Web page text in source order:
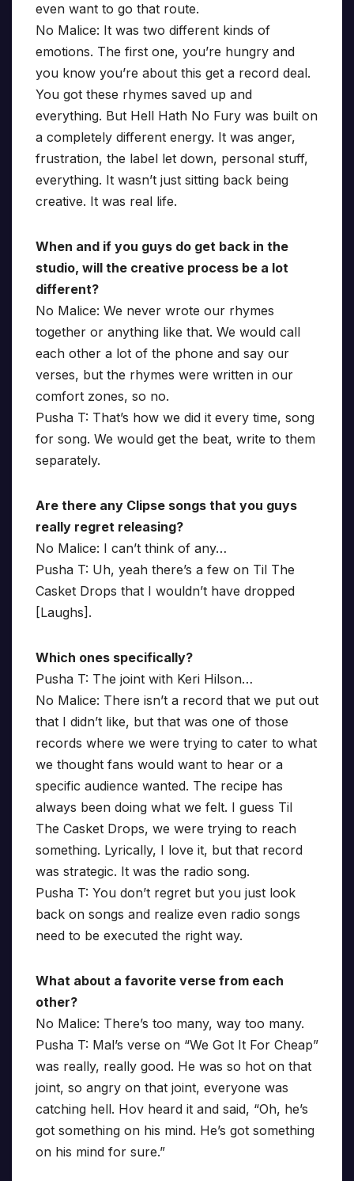
even want to go that route.
No Malice: It was two different kinds of
emotions. The first one, you’re hungry and
you know you’re about this get a record deal.
You got these rhymes saved up and
everything. But Hell Hath No Fury was built on
a completely different energy. It was anger,
frustration, the label let down, personal stuff,
everything. It wasn’t just sitting back being
creative. It was real life.
When and if you guys do get back in the
studio, will the creative process be a lot
different?
No Malice: We never wrote our rhymes
together or anything like that. We would call
each other a lot of the phone and say our
verses, but the rhymes were written in our
comfort zones, so no.
Pusha T: That’s how we did it every time, song
for song. We would get the beat, write to them
separately.
Are there any Clipse songs that you guys
really regret releasing?
No Malice: I can’t think of any…
Pusha T: Uh, yeah there’s a few on Til The
Casket Drops that I wouldn’t have dropped
[Laughs].
Which ones specifically?
Pusha T: The joint with Keri Hilson…
No Malice: There isn’t a record that we put out
that I didn’t like, but that was one of those
records where we were trying to cater to what
we thought fans would want to hear or a
specific audience wanted. The recipe has
always been doing what we felt. I guess Til
The Casket Drops, we were trying to reach
something. Lyrically, I love it, but that record
was strategic. It was the radio song.
Pusha T: You don’t regret but you just look
back on songs and realize even radio songs
need to be executed the right way.
What about a favorite verse from each
other?
No Malice: There’s too many, way too many.
Pusha T: Mal’s verse on “We Got It For Cheap”
was really, really good. He was so hot on that
joint, so angry on that joint, everyone was
catching hell. Hov heard it and said, “Oh, he’s
got something on his mind. He’s got something
on his mind for sure.”